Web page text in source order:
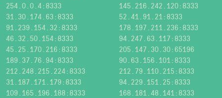
254.0.0.4:8333
145.216.242.120:8333
31.30.174.63:8333
52.41.91.21:8333
91.239.154.32:8333
178.197.211.236:8333
46.32.50.154:8333
94.247.63.117:8333
45.25.170.216:8333
205.147.30.30:65196
189.37.76.94:8333
90.63.156.101:8333
212.248.215.224:8333
212.79.110.215:8333
31.187.171.179:8333
94.229.151.25:8333
109.165.196.188:8333
168.181.48.141:8333